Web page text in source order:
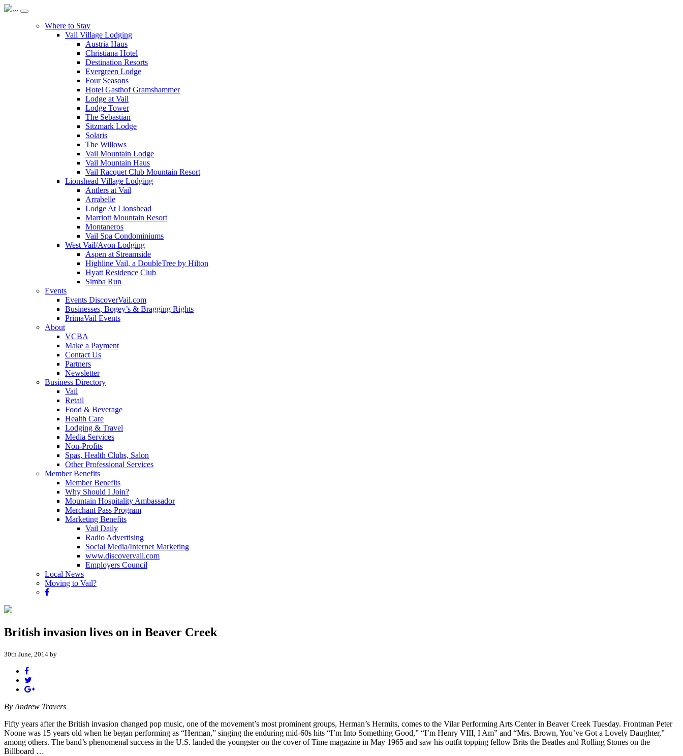
Where to Stay
Vail Village Lodging
Austria Haus
Christiana Hotel
Destination Resorts
Evergreen Lodge
Four Seasons
Hotel Gasthof Gramshammer
Lodge at Vail
Lodge Tower
The Sebastian
Sitzmark Lodge
Solaris
The Willows
Vail Mountain Lodge
Vail Mountain Haus
Vail Racquet Club Mountain Resort
Lionshead Village Lodging
Antlers at Vail
Arrabelle
Lodge At Lionshead
Marriott Mountain Resort
Montaneros
Vail Spa Condominiums
West Vail/Avon Lodging
Aspen at Streamside
Highline Vail, a DoubleTree by Hilton
Hyatt Residence Club
Simba Run
Events
Events DiscoverVail.com
Businesses, Bogey’s & Bragging Rights
PrimaVail Events
About
VCBA
Make a Payment
Contact Us
Partners
Newsletter
Business Directory
Vail
Retail
Food & Beverage
Health Care
Lodging & Travel
Media Services
Non-Profits
Spas, Health Clubs, Salon
Other Professional Services
Member Benefits
Member Benefits
Why Should I Join?
Mountain Hospitality Ambassador
Merchant Pass Program
Marketing Benefits
Vail Daily
Radio Advertising
Social Media/Internet Marketing
www.discovervail.com
Employers Council
Local News
Moving to Vail?
British invasion lives on in Beaver Creek
30th June, 2014 by
By Andrew Travers
Fifty years after the British invasion changed pop music, one of the movement’s most prominent groups, Herman’s Hermits, comes to the Vilar Performing Arts Center in Beaver Creek Tuesday. Frontman Peter
Noone was 15 years old when he began performing as “Herman,” singing the enduring mid-60s hits “I’m Into Something Good,” “I’m Henry VIII, I Am” and “Mrs. Brown, You’ve Got a Lovely Daughter,”
among others. The band’s phenomenal success in the U.S. landed the youngster on the cover of Time magazine in May 1965 and saw his outfit topping fellow Brits the Beatles and Rolling Stones on the
Billboard …